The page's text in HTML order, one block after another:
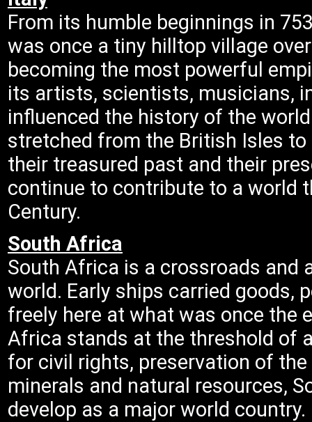
From its humble beginnings in
was once a tiny hilltop village
becoming the most powerful
its artists, scientists, musicians,
influenced the history of the
stretched from the British Isles
their treasured past and their
continue to contribute to a world
Century.
South Africa
South Africa is a crossroads
world. Early ships carried goods,
freely here at what was once the
Africa stands at the threshold of
for civil rights, preservation of
minerals and natural resources,
develop as a major world country.